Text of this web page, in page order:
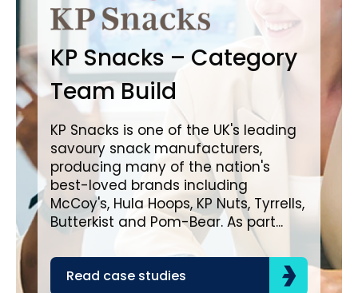
KP Snacks – Category
Team Build
KP Snacks is one of the UK's leading
savoury snack manufacturers,
producing many of the nation's
best-loved brands including
McCoy's, Hula Hoops, KP Nuts, Tyrrells,
Butterkist and Pom-Bear. As part...
Read case studies